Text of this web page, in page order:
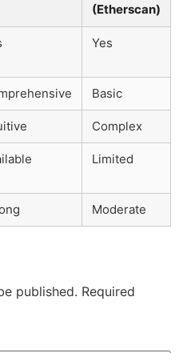
(Etherscan)
Yes
Basic
Complex
Limited
Moderate
published. Required